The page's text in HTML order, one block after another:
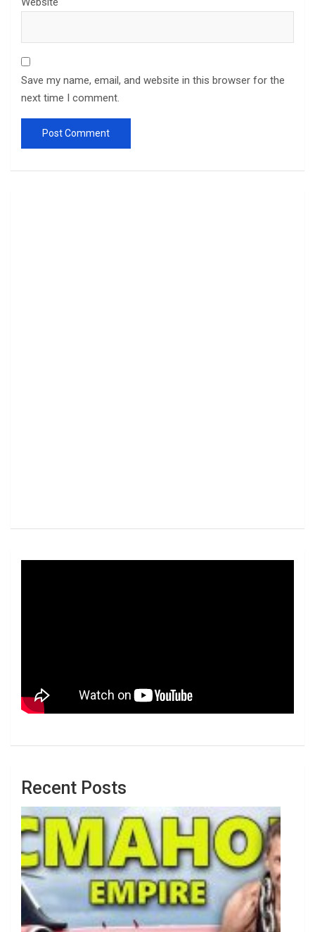
Save my name, email, and website in this browser for the
next time I comment.
Recent Posts